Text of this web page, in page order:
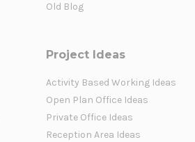
Old Blog
Project Ideas
Activity Based Working Ideas
Open Plan Office Ideas
Private Office Ideas
Reception Area Ideas